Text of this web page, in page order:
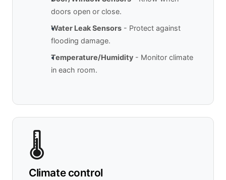
doors open or close.
Water Leak Sensors - Protect against
flooding damage.
Temperature/Humidity - Monitor climate
in each room.
🌡️
Climate control